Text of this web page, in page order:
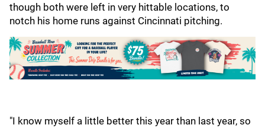
though both were left in very hittable locations, to
notch his home runs against Cincinnati pitching.
"I know myself a little better this year than last year, so